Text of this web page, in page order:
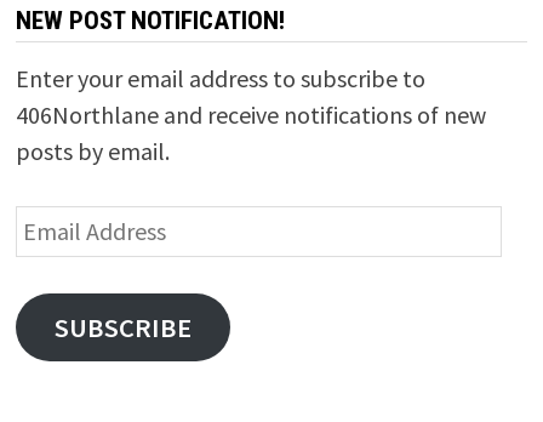
NEW POST NOTIFICATION!
Enter your email address to subscribe to
406Northlane and receive notifications of new
posts by email.
Email
Address
SUBSCRIBE